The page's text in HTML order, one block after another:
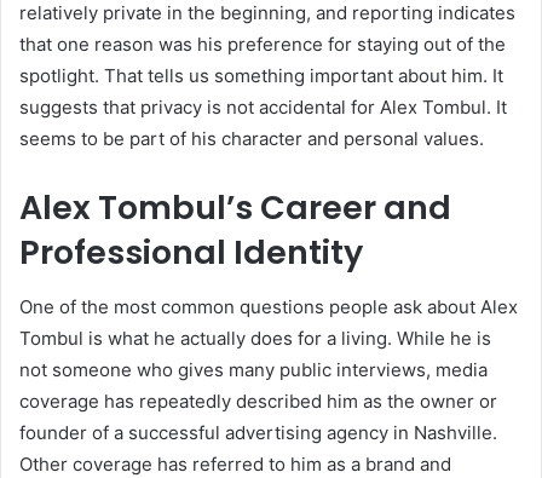
relatively private in the beginning, and reporting indicates
that one reason was his preference for staying out of the
spotlight. That tells us something important about him. It
suggests that privacy is not accidental for Alex Tombul. It
seems to be part of his character and personal values.
Alex Tombul’s Career and
Professional Identity
One of the most common questions people ask about Alex
Tombul is what he actually does for a living. While he is
not someone who gives many public interviews, media
coverage has repeatedly described him as the owner or
founder of a successful advertising agency in Nashville.
Other coverage has referred to him as a brand and